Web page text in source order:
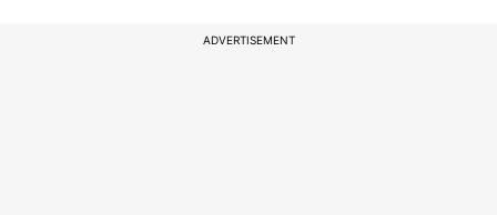
ADVERTISEMENT